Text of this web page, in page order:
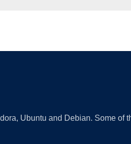
Ubuntu and Debian. Some of